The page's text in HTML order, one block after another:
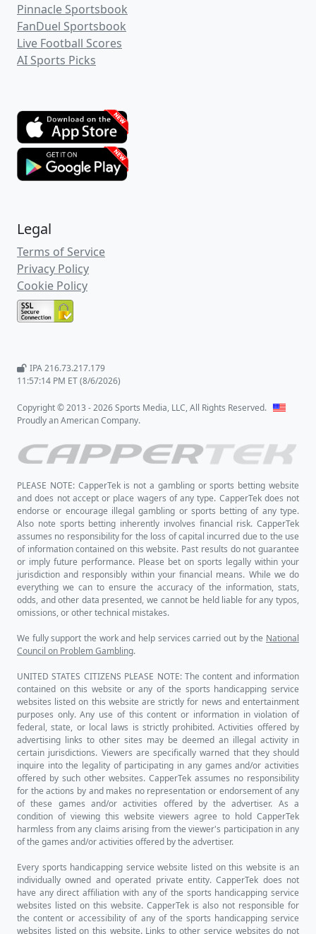
Pinnacle Sportsbook
FanDuel Sportsbook
Live Football Scores
AI Sports Picks
Legal
Terms of Service
Privacy Policy
Cookie Policy
IPA 216.73.217.179
11:57:14 PM ET (8/6/2026)
Copyright © 2013 - 2026 Sports Media, LLC, All Rights Reserved.
Proudly an American Company.
PLEASE NOTE: CapperTek is not a gambling or sports betting website
and does not accept or place wagers of any type. CapperTek does not
endorse or encourage illegal gambling or sports betting of any type.
Also note sports betting inherently involves financial risk. CapperTek
assumes no responsibility for the loss of capital incurred due to the use
of information contained on this website. Past results do not guarantee
or imply future performance. Please bet on sports legally within your
jurisdiction and responsibly within your financial means. While we do
everything we can to ensure the accuracy of the information, stats,
odds, and other data presented, we cannot be held liable for any typos,
omissions, or other technical mistakes.
We fully support the work and help services carried out by the National
Council on Problem Gambling.
UNITED STATES CITIZENS PLEASE NOTE: The content and information
contained on this website or any of the sports handicapping service
websites listed on this website are strictly for news and entertainment
purposes only. Any use of this content or information in violation of
federal, state, or local laws is strictly prohibited. Activities offered by
advertising links to other sites may be deemed an illegal activity in
certain jurisdictions. Viewers are specifically warned that they should
inquire into the legality of participating in any games and/or activities
offered by such other websites. CapperTek assumes no responsibility
for the actions by and makes no representation or endorsement of any
of these games and/or activities offered by the advertiser. As a
condition of viewing this website viewers agree to hold CapperTek
harmless from any claims arising from the viewer's participation in any
of the games and/or activities offered by the advertiser.
Every sports handicapping service website listed on this website is an
individually owned and operated private entity. CapperTek does not
have any direct affiliation with any of the sports handicapping service
websites listed on this website. CapperTek is also not responsible for
the content or accessibility of any of the sports handicapping service
websites listed on this website. Links to other service websites do not